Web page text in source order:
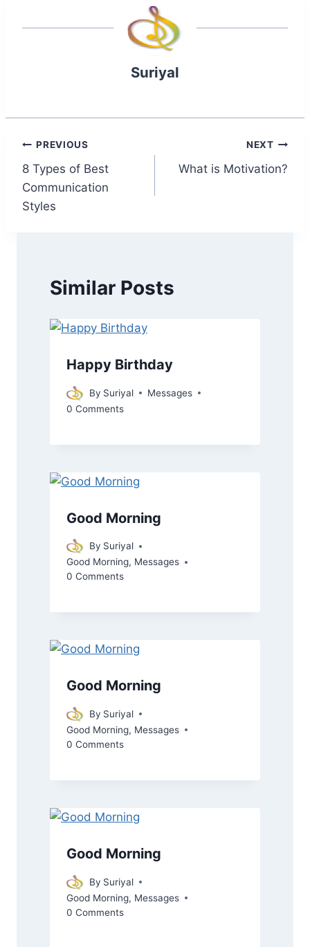
Suriyal
Post
navigation
PREVIOUS
8 Types of Best
Communication
Styles
NEXT
What is Motivation?
Similar Posts
Happy Birthday
By Suriyal
Messages
0 Comments
Good Morning
By Suriyal
Good Morning, Messages
0 Comments
Good Morning
By Suriyal
Good Morning, Messages
0 Comments
Good Morning
By Suriyal
Good Morning, Messages
0 Comments